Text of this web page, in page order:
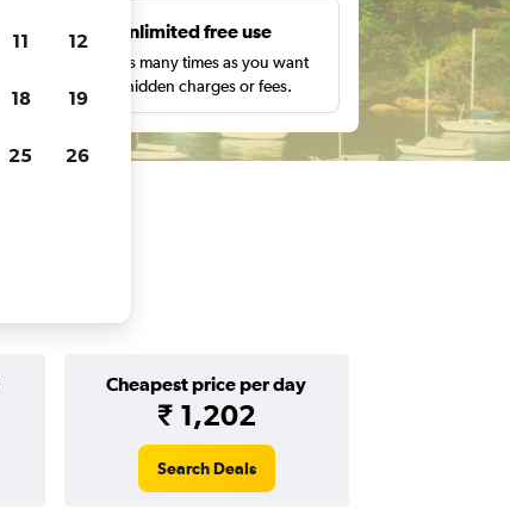
Unlimited free use
Search as many times as you want
with no hidden charges or fees.
Cheapest price per day
₹ 1,202
Search Deals
11 12
18 19
25 26